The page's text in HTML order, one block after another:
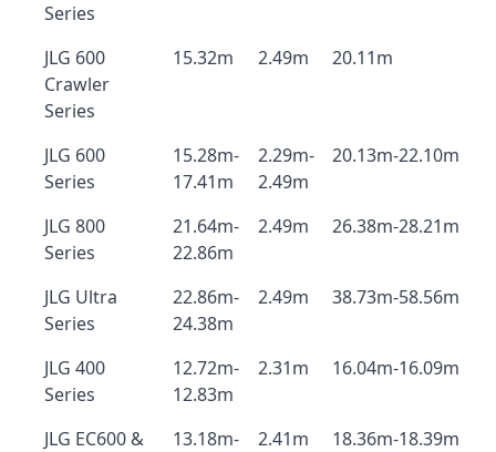
Series
JLG 600
Crawler
Series
15.32m 2.49m 20.11m
JLG 600
Series
15.28m-
17.41m
2.29m-
2.49m
20.13m-22.10m
JLG 800
Series
21.64m-
22.86m
2.49m 26.38m-28.21m
JLG Ultra
Series
22.86m-
24.38m
2.49m 38.73m-58.56m
JLG 400
Series
12.72m-
12.83m
2.31m 16.04m-16.09m
JLG EC600 &
13.18m-
2.41m 18.36m-18.39m